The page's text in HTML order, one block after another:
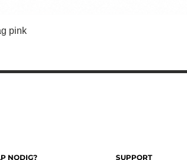
pink
NODIG? SUPPORT